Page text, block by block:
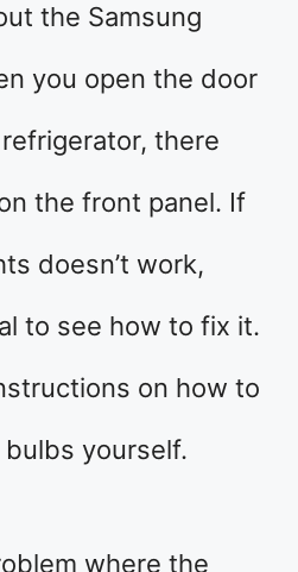
the Samsung
you open the door
there
the front panel. If
doesn’t work,
to see how to fix it.
on how to
yourself.
where the